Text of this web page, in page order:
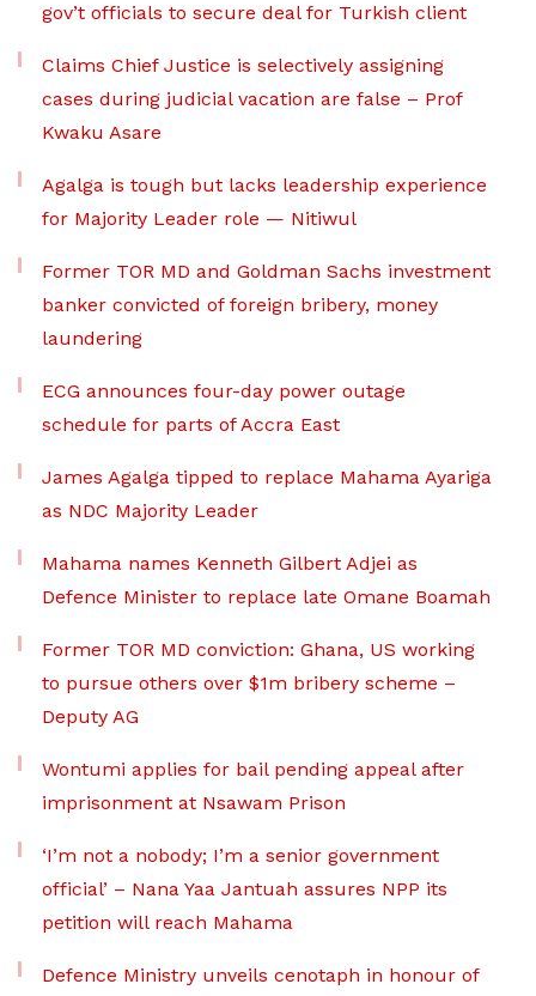
gov’t officials to secure deal for Turkish client
Claims Chief Justice is selectively assigning
cases during judicial vacation are false – Prof
Kwaku Asare
Agalga is tough but lacks leadership experience
for Majority Leader role — Nitiwul
Former TOR MD and Goldman Sachs investment
banker convicted of foreign bribery, money
laundering
ECG announces four-day power outage
schedule for parts of Accra East
James Agalga tipped to replace Mahama Ayariga
as NDC Majority Leader
Mahama names Kenneth Gilbert Adjei as
Defence Minister to replace late Omane Boamah
Former TOR MD conviction: Ghana, US working
to pursue others over $1m bribery scheme –
Deputy AG
Wontumi applies for bail pending appeal after
imprisonment at Nsawam Prison
‘I’m not a nobody; I’m a senior government
official’ – Nana Yaa Jantuah assures NPP its
petition will reach Mahama
Defence Ministry unveils cenotaph in honour of